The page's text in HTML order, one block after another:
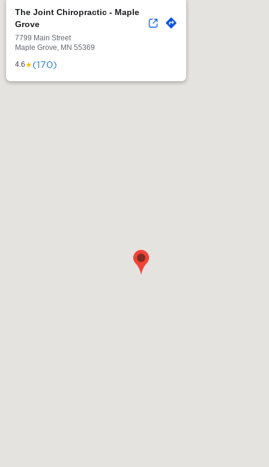
The Joint Chiropractic - Maple
Grove
7799 Main Street
Maple Grove, MN 55369
4.6★(170)